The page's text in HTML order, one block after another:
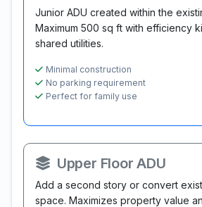
Junior ADU created within the
Maximum 500 sq ft with efficiency
shared utilities.
Minimal construction
No parking requirement
Perfect for family use
Upper Floor ADU
Add a second story or convert
space. Maximizes property value